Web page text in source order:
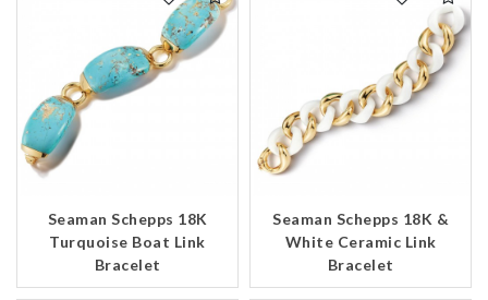
Seaman Schepps 18K
Turquoise Boat Link
Bracelet
Seaman Schepps 18K &
White Ceramic Link
Bracelet